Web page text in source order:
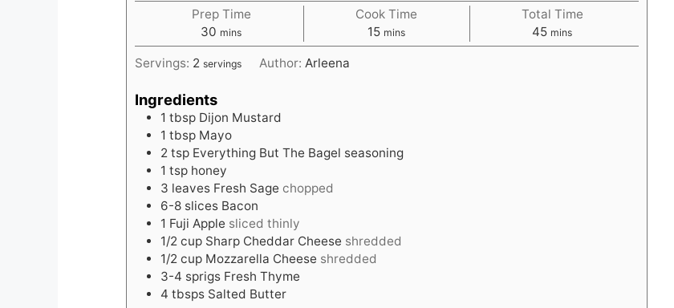
Prep Time
30 minutes
mins
Cook Time
15minutes
mins
Total Time
45minutes
mins
Servings: 2 servings Author: Arleena
Ingredients
1 tbsp Dijon Mustard
1 tbsp Mayo
2 tsp Everything But The Bagel seasoning
1 tsp honey
3 leaves Fresh Sage chopped
6-8 slices Bacon
1 Fuji Apple sliced thinly
1/2 cup Sharp Cheddar Cheese shredded
1/2 cup Mozzarella Cheese shredded
3-4 sprigs Fresh Thyme
4 tbsps Salted Butter